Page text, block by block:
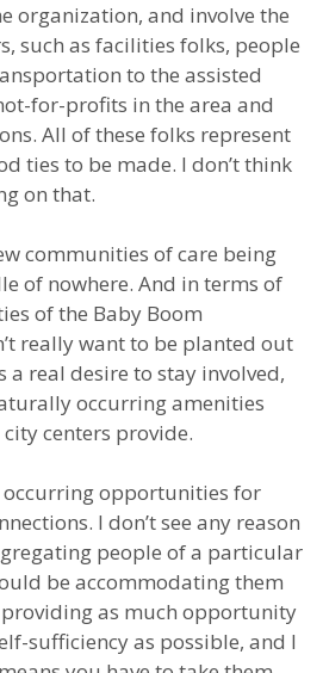
organization, and involve the
such as facilities folks, people
to the assisted
for-profits in the area and
All of these folks represent
ties to be made. I don’t think
on that.
communities of care being
of nowhere. And in terms of
of the Baby Boom
really want to be planted out
a real desire to stay involved,
occurring amenities
centers provide.
opportunities for
I don’t see any reason
people of a particular
be accommodating them
as much opportunity
sufficiency as possible, and I